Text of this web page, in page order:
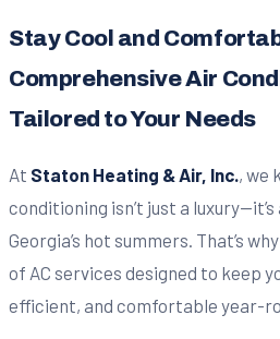
Stay Cool and
Comprehensive Air
Tailored to Your Needs
At Staton Heating & Air, Inc., we
conditioning isn’t just a
Georgia’s hot summers. That’s
of AC services designed to keep
efficient, and comfortable year-